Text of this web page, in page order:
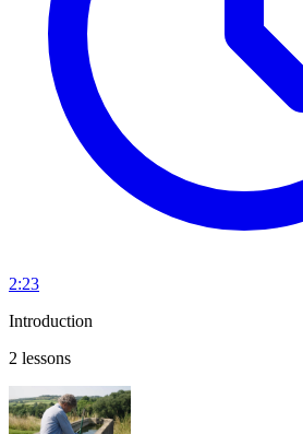
2:23
Introduction
2 lessons